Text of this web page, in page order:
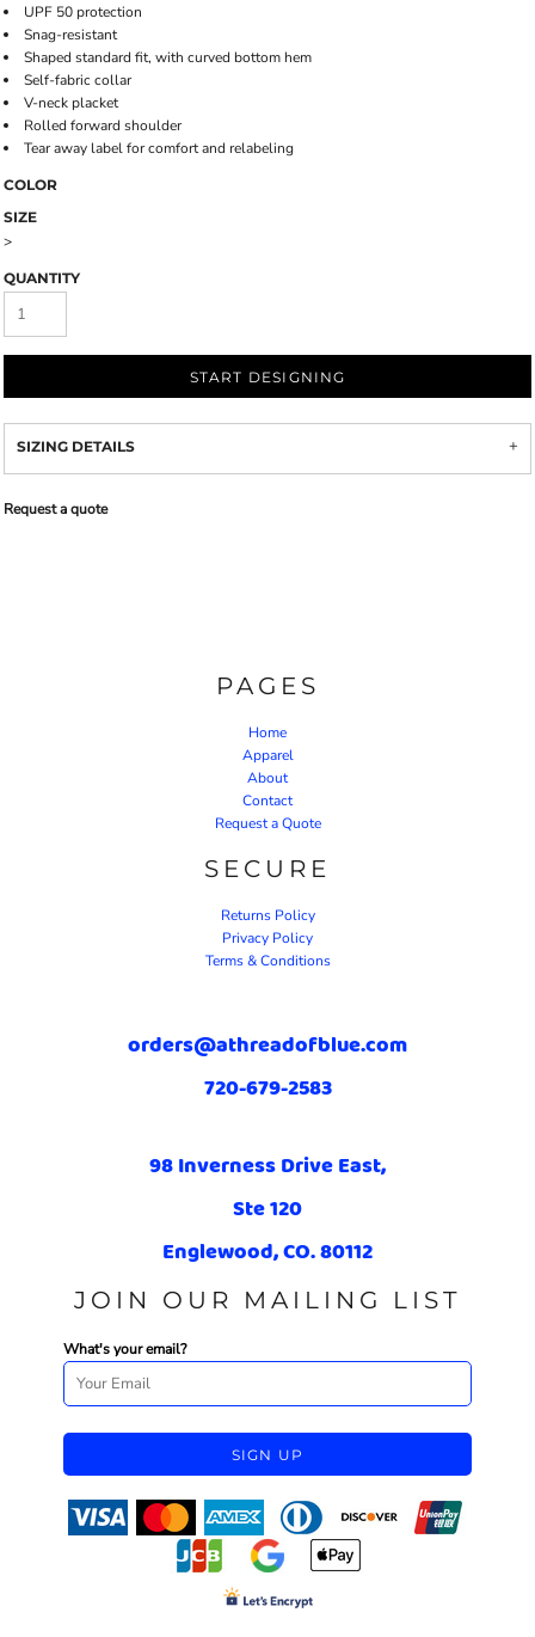
UPF 50 protection
Snag-resistant
Shaped standard fit, with curved bottom hem
Self-fabric collar
V-neck placket
Rolled forward shoulder
Tear away label for comfort and relabeling
COLOR
SIZE
>
QUANTITY
START DESIGNING
SIZING DETAILS
Request a quote
PAGES
Home
Apparel
About
Contact
Request a Quote
SECURE
Returns Policy
Privacy Policy
Terms & Conditions
orders@athreadofblue.com
720-679-2583
98 Inverness Drive East,
Ste 120
Englewood, CO. 80112
JOIN OUR MAILING LIST
What's your email?
SIGN UP